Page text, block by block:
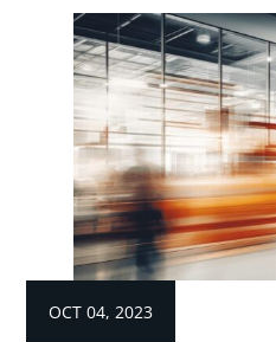
OCT 04, 2023